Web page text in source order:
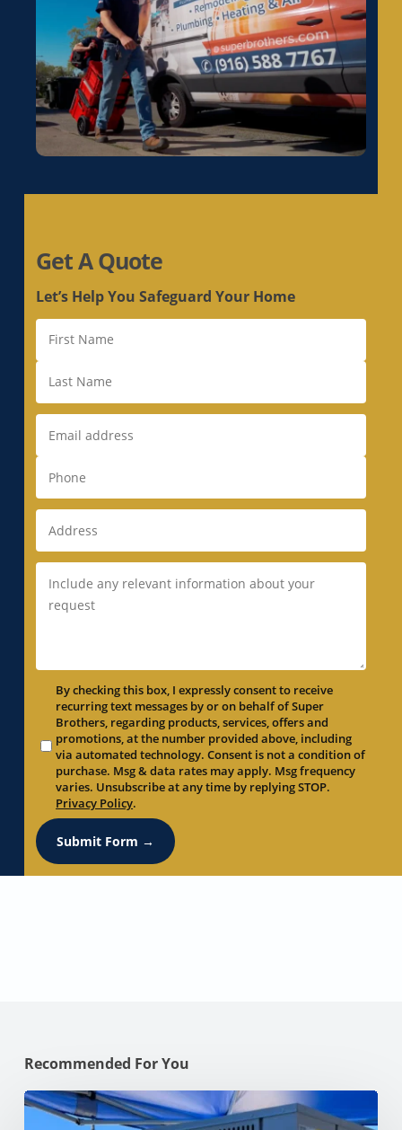
Get A Quote
Let’s Help You Safeguard Your Home
By checking this box, I expressly consent to receive
recurring text messages by or on behalf of Super
Brothers, regarding products, services, offers and
promotions, at the number provided above, including
via automated technology. Consent is not a condition of
purchase. Msg & data rates may apply. Msg frequency
varies. Unsubscribe at any time by replying STOP.
Privacy Policy.
Submit Form →
Recommended For You
Why
Your